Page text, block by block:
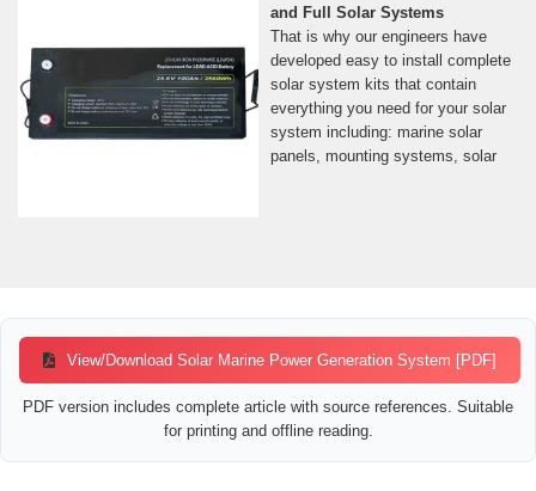
and Full Solar Systems
That is why our engineers have
developed easy to install complete
solar system kits that contain
everything you need for your solar
system including: marine solar
panels, mounting systems, solar
View/Download Solar Marine Power Generation System [PDF]
PDF version includes complete article with source references. Suitable
for printing and offline reading.